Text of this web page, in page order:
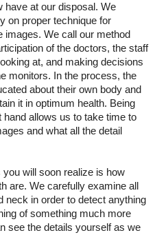
have at our disposal. We
on proper technique for
images. We call our method
of the doctors, the staff
at, and making decisions
monitors. In the process, the
about their own body and
it in optimum health. Being
allows us to take time to
and what all the detail
will soon realize is how
are. We carefully examine all
neck in order to detect anything
of something much more
see the details yourself as we